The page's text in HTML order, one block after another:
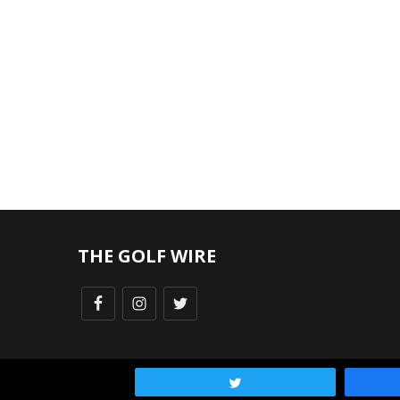
THE GOLF WIRE
| Turnstile Media Group © 2025,